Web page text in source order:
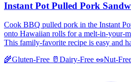
Instant Pot Pulled Pork
Cook BBQ pulled pork in the Instant
onto Hawaiian rolls for a melt-in-your-
This family-favorite recipe is easy and
🌾Gluten-Free 🥛 Dairy-Free 🥜Nut-